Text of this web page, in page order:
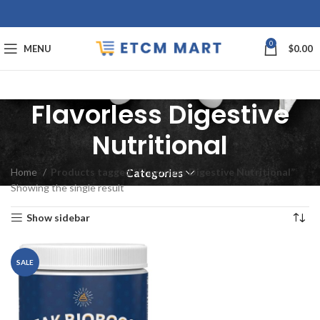
MENU 0 $0.00
Flavorless Digestive
Nutritional
Categories
Home
Products tagged “Flavorless Digestive Nutritional”
Showing the single result
Show sidebar
SALE